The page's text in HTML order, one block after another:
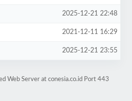
2025-12-21 22:48
2021-12-11 16:29
2025-12-21 23:55
Web Server at conesia.co.id Port 443